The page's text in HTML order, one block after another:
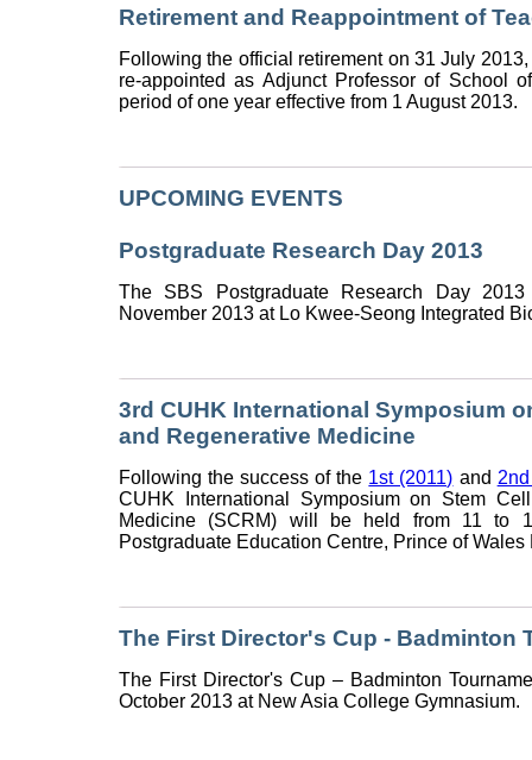
Retirement and Reappointment of
Following the official retirement on 31 July
re-appointed as Adjunct Professor of School
period of one year effective from 1 August 2013.
UPCOMING EVENTS
Postgraduate Research Day 2013
The SBS Postgraduate Research Day
November 2013 at Lo Kwee-Seong Integrated
3rd CUHK International Symposium
and Regenerative Medicine
Following the success of the 1st (2011) and
CUHK International Symposium on Stem
Medicine (SCRM) will be held from 11 to
Postgraduate Education Centre, Prince of
The First Director's Cup - Badminton
The First Director's Cup – Badminton
October 2013 at New Asia College Gymnasium.